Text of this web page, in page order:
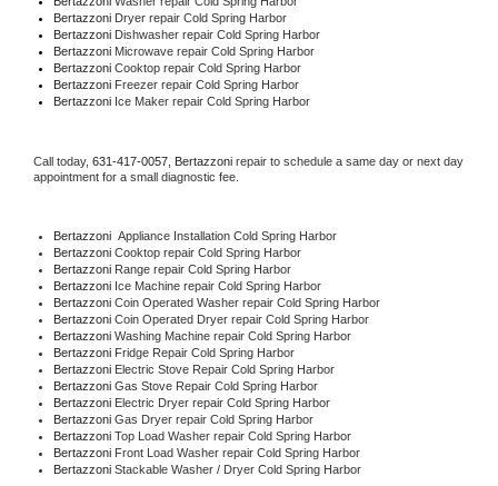
Bertazzoni Dryer repair Cold Spring Harbor
Bertazzoni Dishwasher repair Cold Spring Harbor
Bertazzoni Microwave repair Cold Spring Harbor
Bertazzoni Cooktop repair Cold Spring Harbor
Bertazzoni Freezer repair Cold Spring Harbor
Bertazzoni Ice Maker repair Cold Spring Harbor
Call today, 631-417-0057, Bertazzoni repair to schedule a same day or next day
appointment for a small diagnostic fee.
Bertazzoni Appliance Installation Cold Spring Harbor
Bertazzoni Cooktop repair Cold Spring Harbor
Bertazzoni Range repair Cold Spring Harbor
Bertazzoni Ice Machine repair Cold Spring Harbor
Bertazzoni Coin Operated Washer repair Cold Spring Harbor
Bertazzoni Coin Operated Dryer repair Cold Spring Harbor
Bertazzoni Washing Machine repair Cold Spring Harbor
Bertazzoni Fridge Repair Cold Spring Harbor
Bertazzoni Electric Stove Repair Cold Spring Harbor
Bertazzoni Gas Stove Repair Cold Spring Harbor
Bertazzoni Electric Dryer repair Cold Spring Harbor
Bertazzoni Gas Dryer repair Cold Spring Harbor
Bertazzoni Top Load Washer repair Cold Spring Harbor
Bertazzoni Front Load Washer repair Cold Spring Harbor
Bertazzoni Stackable Washer / Dryer Cold Spring Harbor